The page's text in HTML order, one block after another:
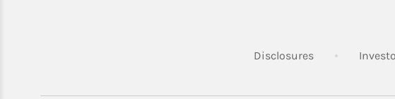
DisclosuresLink Opens in